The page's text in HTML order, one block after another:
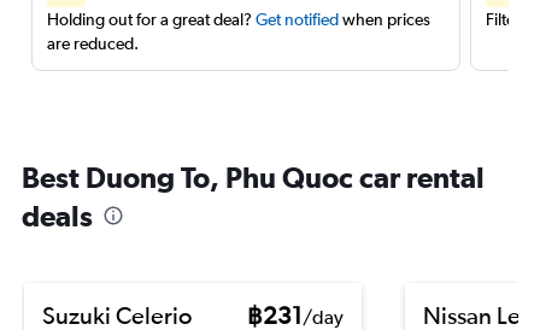
Holding out for a great deal? Get notifiedwhen prices
are reduced.
Filter
Best Duong To, Phu Quoc car rental
deals
Suzuki Celerio ฿231/day
Nissan Leaf